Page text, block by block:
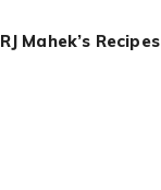
RJ Mahek’s Recipes